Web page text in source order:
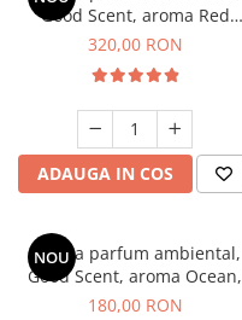
Good Scent, aroma Red
Sequoia, 500 g
320,00 RON
ADAUGA IN COS
NOU
Esenta parfum ambiental,
Good Scent, aroma Ocean,
200 g
180,00 RON